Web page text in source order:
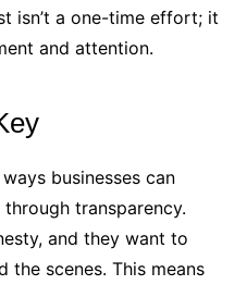
isn’t a one-time effort; it
and attention.
businesses can
transparency.
and they want to
the scenes. This means